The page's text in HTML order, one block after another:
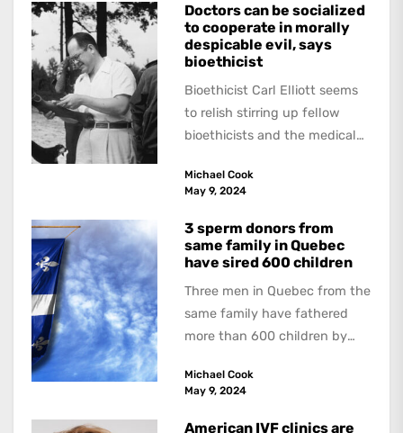
Doctors can be socialized
to cooperate in morally
despicable evil, says
bioethicist
Bioethicist Carl Elliott seems
to relish stirring up fellow
bioethicists and the medical
book, The Occasional Human...
Michael Cook
May 9, 2024
3 sperm donors from
same family in Quebec
have sired 600 children
Three men in Quebec from the
same family have fathered
more than 600 children by
Michael Cook
May 9, 2024
American IVF clinics are